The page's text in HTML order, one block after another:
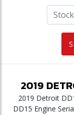
2019
2019 Detroit
DD15 Engine